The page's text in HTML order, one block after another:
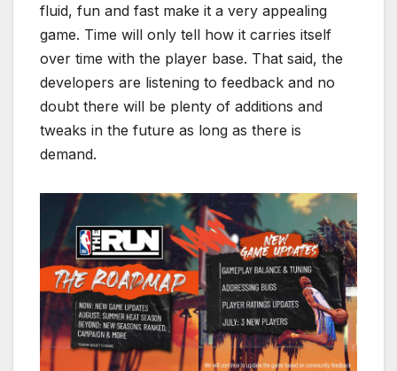
fluid, fun and fast make it a very appealing
game. Time will only tell how it carries itself
over time with the player base. That said, the
developers are listening to feedback and no
doubt there will be plenty of additions and
tweaks in the future as long as there is
demand.